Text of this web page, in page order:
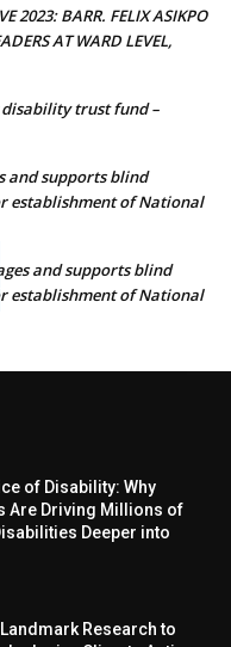
2023: BARR. FELIX ASIKPO
AT WARD LEVEL,
disability trust fund –
and supports blind
establishment of National
and supports blind
establishment of National
of Disability: Why
Are Driving Millions of
Deeper into
Research to